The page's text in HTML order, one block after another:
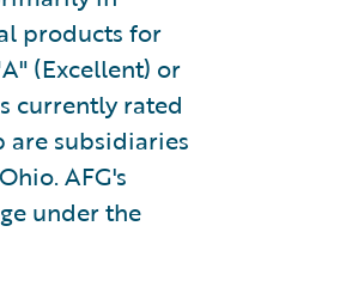
products for
(Excellent) or
currently rated
are subsidiaries
AFG's
under the